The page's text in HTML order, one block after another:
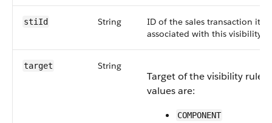
stiId String
ID of the sales transaction
associated with this visibility
target String
Target of the visibility rule.
values are:
COMPONENT